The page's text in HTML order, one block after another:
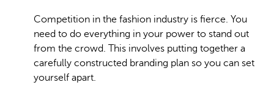
Competition in the fashion industry is fierce. You
need to do everything in your power to stand out
from the crowd. This involves putting together a
carefully constructed branding plan so you can set
yourself apart.